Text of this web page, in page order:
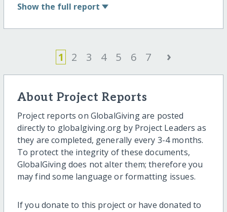
Show the full report
1 2 3 4 5 6 7 ›
About Project Reports
Project reports on GlobalGiving are posted
directly to globalgiving.org by Project Leaders as
they are completed, generally every 3-4 months.
To protect the integrity of these documents,
GlobalGiving does not alter them; therefore you
may find some language or formatting issues.
If you donate to this project or have donated to